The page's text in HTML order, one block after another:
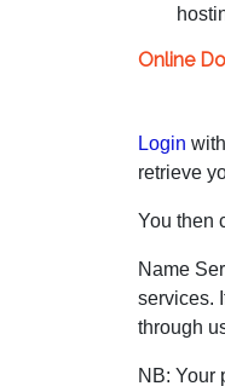
Online
Login
retrieve
You then
Name
services.
through
NB: Your